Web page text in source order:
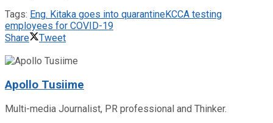
Tags: Eng. Kitaka goes into quarantineKCCA testing
employees for COVID-19
Share
Tweet
Apollo Tusiime
Multi-media Journalist, PR professional and Thinker.